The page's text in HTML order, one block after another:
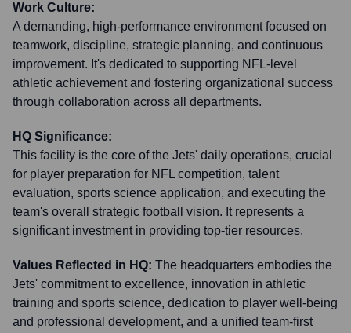
Work Culture:
A demanding, high-performance environment focused on
teamwork, discipline, strategic planning, and continuous
improvement. It's dedicated to supporting NFL-level
athletic achievement and fostering organizational success
through collaboration across all departments.
HQ Significance:
This facility is the core of the Jets' daily operations, crucial
for player preparation for NFL competition, talent
evaluation, sports science application, and executing the
team's overall strategic football vision. It represents a
significant investment in providing top-tier resources.
Values Reflected in HQ: The headquarters embodies the
Jets' commitment to excellence, innovation in athletic
training and sports science, dedication to player well-being
and professional development, and a unified team-first